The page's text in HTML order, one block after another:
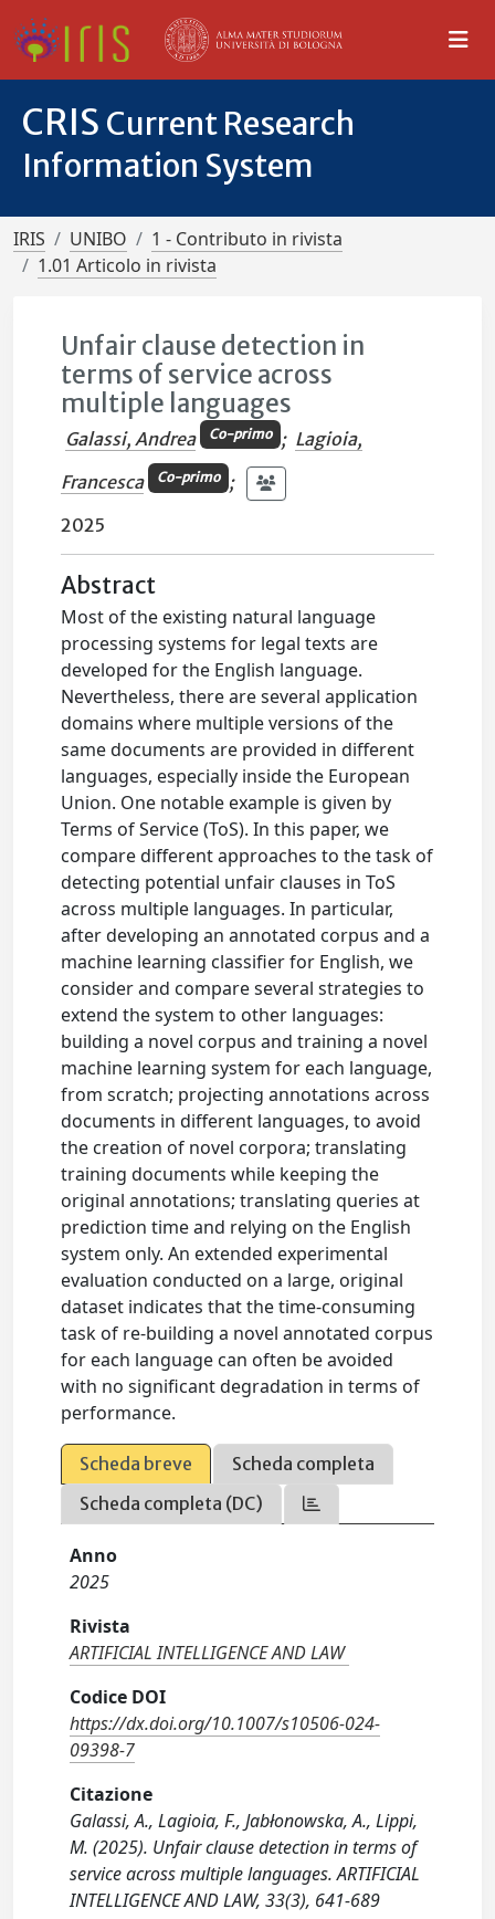
CRIS Current Research
Information System
IRIS UNIBO
1 - Contributo in rivista
1.01 Articolo in rivista
Unfair clause detection in
terms of service across
multiple languages
Galassi, Andrea Co-primo ; Lagioia,
Francesca
Co-primo ;
2025
Abstract
Most of the existing natural language
processing systems for legal texts are
developed for the English language.
Nevertheless, there are several application
domains where multiple versions of the
same documents are provided in different
languages, especially inside the European
Union. One notable example is given by
Terms of Service (ToS). In this paper, we
compare different approaches to the task of
detecting potential unfair clauses in ToS
across multiple languages. In particular,
after developing an annotated corpus and a
machine learning classifier for English, we
consider and compare several strategies to
extend the system to other languages:
building a novel corpus and training a novel
machine learning system for each language,
from scratch; projecting annotations across
documents in different languages, to avoid
the creation of novel corpora; translating
training documents while keeping the
original annotations; translating queries at
prediction time and relying on the English
system only. An extended experimental
evaluation conducted on a large, original
dataset indicates that the time-consuming
task of re-building a novel annotated corpus
for each language can often be avoided
with no significant degradation in terms of
performance.
Scheda breve
Scheda completa
Scheda completa (DC)
Anno
2025
Rivista
ARTIFICIAL INTELLIGENCE AND LAW
Codice DOI
https://dx.doi.org/10.1007/s10506-024-
09398-7
Citazione
Galassi, A., Lagioia, F., Jabłonowska, A., Lippi,
M. (2025). Unfair clause detection in terms of
service across multiple languages. ARTIFICIAL
INTELLIGENCE AND LAW, 33(3), 641-689